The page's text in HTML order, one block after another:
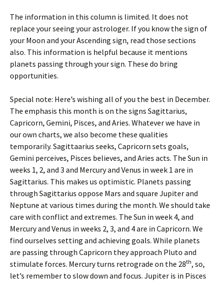
The information in this column is limited. It does not
replace your seeing your astrologer. If you know the sign of
your Moon and your Ascending sign, read those sections
also. This information is helpful because it mentions
planets passing through your sign. These do bring
opportunities.
Special note: Here’s wishing all of you the best in December.
The emphasis this month is on the signs Sagittarius,
Capricorn, Gemini, Pisces, and Aries. Whatever we have in
our own charts, we also become these qualities
temporarily. Sagittaarius seeks, Capricorn sets goals,
Gemini perceives, Pisces believes, and Aries acts. The Sun in
weeks 1, 2, and 3 and Mercury and Venus in week 1 are in
Sagittarius. This makes us optimistic. Planets passing
through Sagittarius oppose Mars and square Jupiter and
Neptune at various times during the month. We should take
care with conflict and extremes. The Sun in week 4, and
Mercury and Venus in weeks 2, 3, and 4 are in Capricorn. We
find ourselves setting and achieving goals. While planets
are passing through Capricorn they approach Pluto and
stimulate forces. Mercury turns retrograde on the 28th, so,
let’s remember to slow down and focus. Jupiter is in Pisces